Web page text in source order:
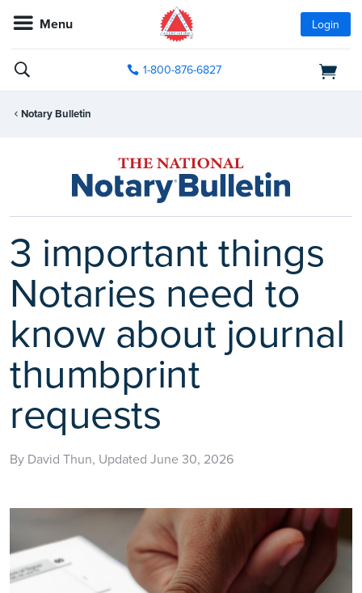
Menu Login
1-800-876-6827
Notary Bulletin
3 important things
Notaries need to
know about journal
thumbprint
requests
By David Thun, Updated June 30, 2026